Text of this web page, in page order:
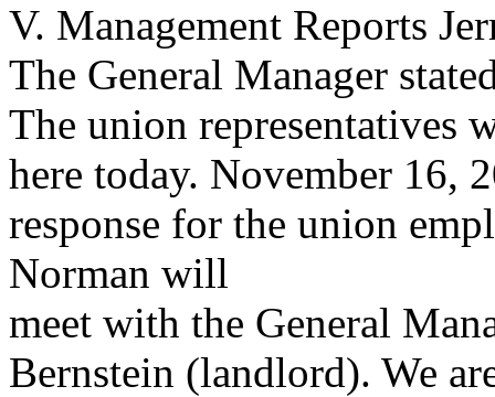
V. Management Reports
The General Manager
The union representatives
here today. November 16,
response for the union
Norman will
meet with the General
Bernstein (landlord). We